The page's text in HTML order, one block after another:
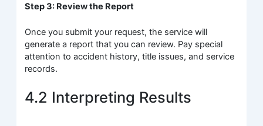
Step 3: Review the Report
Once you submit your request, the service will
generate a report that you can review. Pay special
attention to accident history, title issues, and service
records.
4.2 Interpreting Results